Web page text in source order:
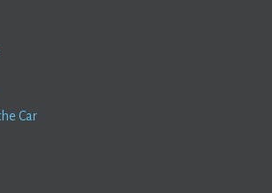
Car